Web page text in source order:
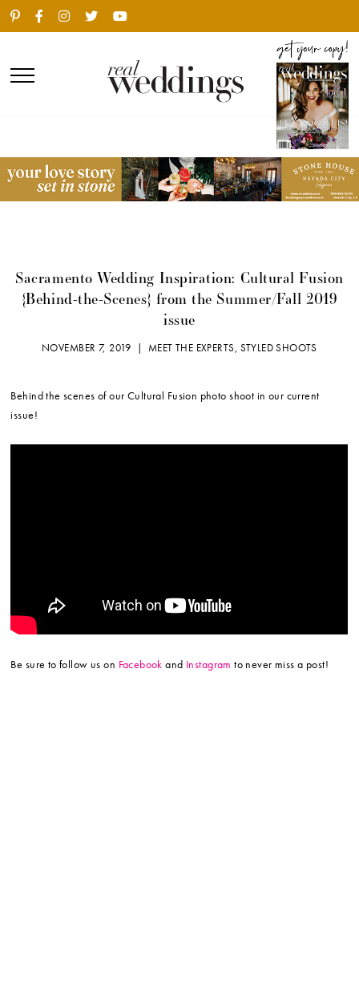
Sacramento Wedding Inspiration: Cultural Fusion
{Behind-the-Scenes} from the Summer/Fall 2019
issue
NOVEMBER 7, 2019 | MEET THE EXPERTS,STYLED SHOOTS
Behind the scenes of our Cultural Fusion photo shoot in our current
issue!
Be sure to follow us on Facebook and Instagram to never miss a post!